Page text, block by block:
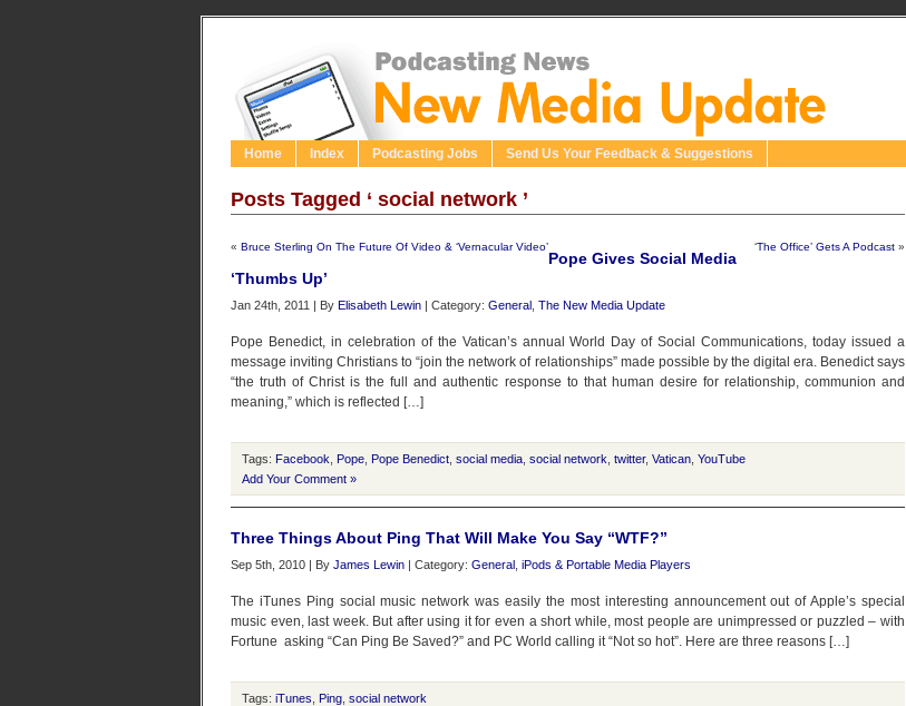
Home Index Podcasting Jobs Send Us Your Feedback & Suggestions
Posts Tagged ‘ social network ’
« Bruce Sterling On The Future Of Video & ‘Vernacular Video’ ‘The Office’ Gets A Podcast »
Pope Gives Social Media
‘Thumbs Up’
Jan 24th, 2011 | By Elisabeth Lewin | Category: General The New Media Update
Pope Benedict, in celebration of the Vatican’s annual World Day of Social Communications, today issued a
message inviting Christians to “join the network of relationships” made possible by the digital era. Benedict says
“the truth of Christ is the full and authentic response to that human desire for relationship, communion and
meaning,” which is reflected […]
Tags: Facebook Pope Pope Benedict social media social network twitter, Vatican YouTube
Add Your Comment »
Three Things About Ping That Will Make You Say “WTF?”
Sep 5th, 2010 | By James Lewin | Category: General iPods & Portable Media Players
The iTunes Ping social music network was easily the most interesting announcement out of Apple’s special
music even, last week. But after using it for even a short while, most people are unimpressed or puzzled – with
Fortune asking “Can Ping Be Saved?” and PC World calling it “Not so hot”. Here are three reasons […]
Tags: iTunes Ping social network